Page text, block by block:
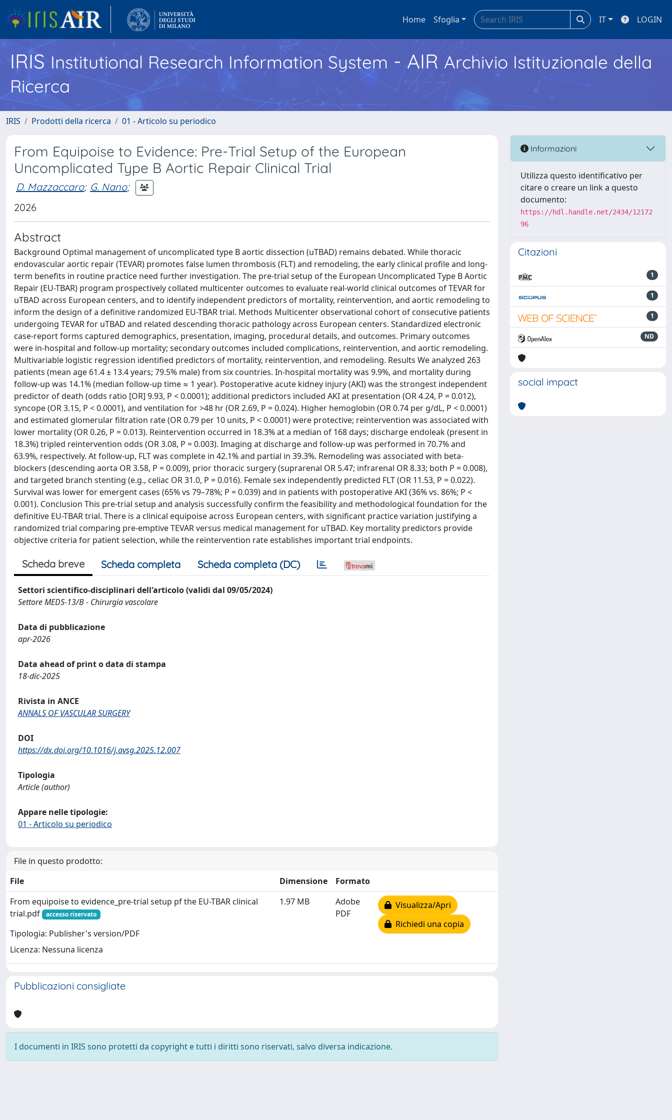
Home Sfoglia IT LOGIN
IRISInstitutional Research Information System - AIR Archivio Istituzionale della
Ricerca
IRIS Prodotti della ricerca 01 - Articolo su periodico
From Equipoise to Evidence: Pre-Trial Setup of the European
Uncomplicated Type B Aortic Repair Clinical Trial
D. Mazzaccaro; G. Nano;
2026
Abstract
Background Optimal management of uncomplicated type B aortic dissection (uTBAD) remains debated. While thoracic
endovascular aortic repair (TEVAR) promotes false lumen thrombosis (FLT) and remodeling, the early clinical profile and long-
term benefits in routine practice need further investigation. The pre-trial setup of the European Uncomplicated Type B Aortic
Repair (EU-TBAR) program prospectively collated multicenter outcomes to evaluate real-world clinical outcomes of TEVAR for
uTBAD across European centers, and to identify independent predictors of mortality, reintervention, and aortic remodeling to
inform the design of a definitive randomized EU-TBAR trial. Methods Multicenter observational cohort of consecutive patients
undergoing TEVAR for uTBAD and related descending thoracic pathology across European centers. Standardized electronic
case-report forms captured demographics, presentation, imaging, procedural details, and outcomes. Primary outcomes
were in-hospital and follow-up mortality; secondary outcomes included complications, reintervention, and aortic remodeling.
Multivariable logistic regression identified predictors of mortality, reintervention, and remodeling. Results We analyzed 263
patients (mean age 61.4 ± 13.4 years; 79.5% male) from six countries. In-hospital mortality was 9.9%, and mortality during
follow-up was 14.1% (median follow-up time ≈ 1 year). Postoperative acute kidney injury (AKI) was the strongest independent
predictor of death (odds ratio [OR] 9.93, P < 0.0001); additional predictors included AKI at presentation (OR 4.24, P = 0.012),
syncope (OR 3.15, P < 0.0001), and ventilation for >48 hr (OR 2.69, P = 0.024). Higher hemoglobin (OR 0.74 per g/dL, P < 0.0001)
and estimated glomerular filtration rate (OR 0.79 per 10 units, P < 0.0001) were protective; reintervention was associated with
lower mortality (OR 0.26, P = 0.013). Reintervention occurred in 18.3% at a median of 168 days; discharge endoleak (present in
18.3%) tripled reintervention odds (OR 3.08, P = 0.003). Imaging at discharge and follow-up was performed in 70.7% and
63.9%, respectively. At follow-up, FLT was complete in 42.1% and partial in 39.3%. Remodeling was associated with beta-
blockers (descending aorta OR 3.58, P = 0.009), prior thoracic surgery (suprarenal OR 5.47; infrarenal OR 8.33; both P = 0.008),
and targeted branch stenting (e.g., celiac OR 31.0, P = 0.016). Female sex independently predicted FLT (OR 11.53, P = 0.022).
Survival was lower for emergent cases (65% vs 79–78%; P = 0.039) and in patients with postoperative AKI (36% vs. 86%; P <
0.001). Conclusion This pre-trial setup and analysis successfully confirm the feasibility and methodological foundation for the
definitive EU-TBAR trial. There is a clinical equipoise across European centers, with significant practice variation justifying a
randomized trial comparing pre-emptive TEVAR versus medical management for uTBAD. Key mortality predictors provide
objective criteria for patient selection, while the reintervention rate establishes important trial endpoints.
Scheda breve Scheda completa Scheda completa (DC)
Settori scientifico-disciplinari dell'articolo (validi dal 09/05/2024)
Settore MEDS-13/B - Chirurgia vascolare
Data di pubblicazione
apr-2026
Data ahead of print o data di stampa
18-dic-2025
Rivista in ANCE
ANNALS OF VASCULAR SURGERY
DOI
https://dx.doi.org/10.1016/j.avsg.2025.12.007
Tipologia
Article (author)
Appare nelle tipologie:
01 - Articolo su periodico
File in questo prodotto:
File
Dimensione
Formato
From equipoise to evidence_pre-trial setup pf the EU-TBAR clinical
trial.pdf
accesso riservato
Tipologia: Publisher's version/PDF
Licenza: Nessuna licenza
1.97 MB
Adobe
PDF
Visualizza/Apri
Richiedi una copia
Pubblicazioni consigliate
I documenti in IRIS sono protetti da copyright e tutti i diritti sono riservati, salvo diversa indicazione.
Informazioni
Utilizza questo identificativo per
citare o creare un link a questo
documento:
https://hdl.handle.net/2434/12172
96
Citazioni
1
1
1
ND
social impact